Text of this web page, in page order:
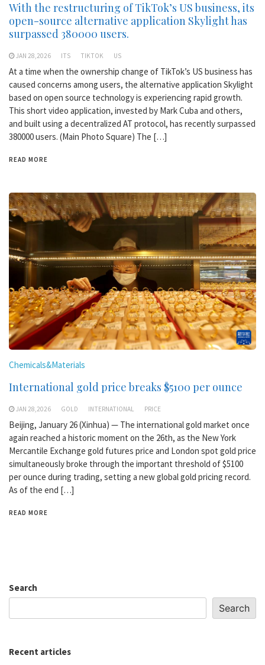
With the restructuring of TikTok’s US business, its
open-source alternative application Skylight has
surpassed 380000 users.
JAN 28,2026 ITS TIKTOK US
At a time when the ownership change of TikTok’s US business has
caused concerns among users, the alternative application Skylight
based on open source technology is experiencing rapid growth.
This short video application, invested by Mark Cuba and others,
and built using a decentralized AT protocol, has recently surpassed
380000 users. (Main Photo Square) The […]
READ MORE
Chemicals&Materials
International gold price breaks $5100 per ounce
JAN 28,2026 GOLD INTERNATIONAL PRICE
Beijing, January 26 (Xinhua) — The international gold market once
again reached a historic moment on the 26th, as the New York
Mercantile Exchange gold futures price and London spot gold price
simultaneously broke through the important threshold of $5100
per ounce during trading, setting a new global gold pricing record.
As of the end […]
READ MORE
Search
Search
Recent articles